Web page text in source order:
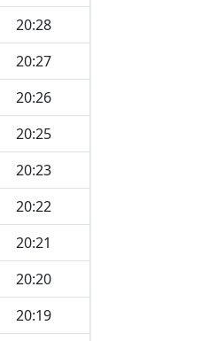
20:28
20:27
20:26
20:25
20:23
20:22
20:21
20:20
20:19